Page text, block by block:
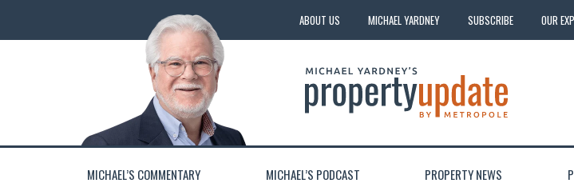
ABOUT US MICHAEL YARDNEY SUBSCRIBE OUR
MICHAEL’S COMMENTARY MICHAEL’S PODCAST PROPERTY NEWS